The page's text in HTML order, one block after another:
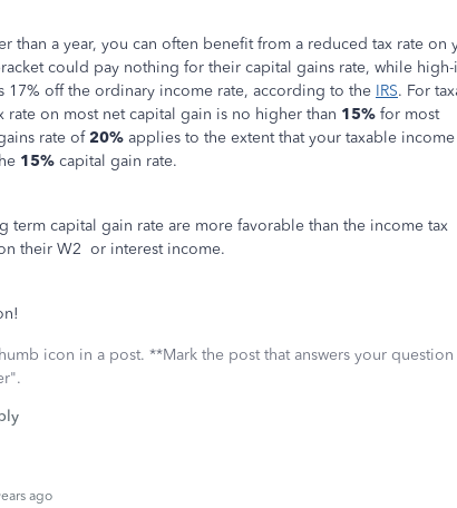
than a year, you can often benefit from a reduced tax rate on
could pay nothing for their capital gains rate, while
17% off the ordinary income rate, according to the IRS. For
on most net capital gain is no higher than 15% for most
rate of 20% applies to the extent that your taxable income
15% capital gain rate.
term capital gain rate are more favorable than the income tax
their W2 or interest income.
icon in a post. **Mark the post that answers your
ago